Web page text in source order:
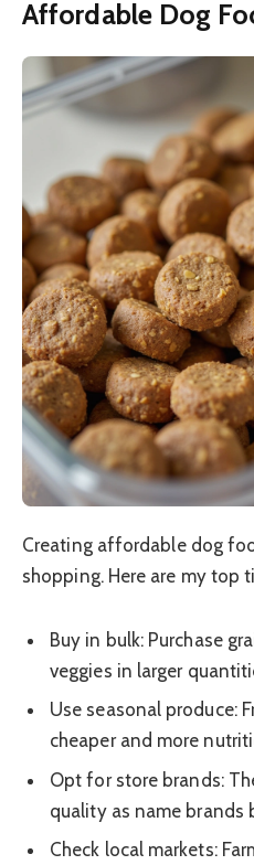
Affordable Dog
Creating affordable dog
shopping. Here are my top
Buy in bulk: Purchase
veggies in larger
Use seasonal produce:
cheaper and more
Opt for store brands:
quality as name brands
Check local markets: